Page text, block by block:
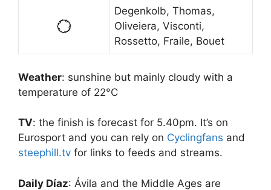
Degenkolb, Thomas,
Oliveiera, Visconti,
Rossetto, Fraile, Bouet
Weather: sunshine but mainly cloudy with a
temperature of 22°C
TV: the finish is forecast for 5.40pm. It’s on
Eurosport and you can rely on Cyclingfans and
steephill.tv for links to feeds and streams.
Daily Díaz: Ávila and the Middle Ages are